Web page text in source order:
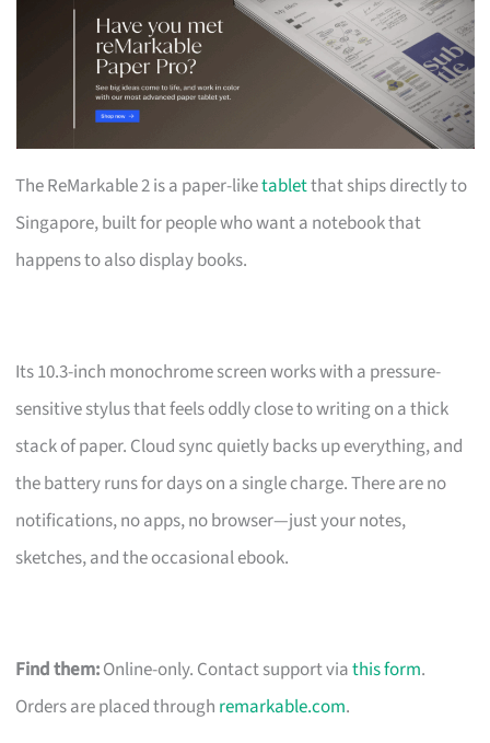
The ReMarkable 2 is a paper-liketabletthat ships directly to
Singapore, built for people who want a notebook that
happens to also display books.
Its 10.3-inch monochrome screen works with a pressure-
sensitive stylus that feels oddly close to writing on a thick
stack of paper. Cloud sync quietly backs up everything, and
the battery runs for days on a single charge. There are no
notifications, no apps, no browser—just your notes,
sketches, and the occasional ebook.
Find them:Online-only. Contact support viathis form.
Orders are placed through remarkable.com.